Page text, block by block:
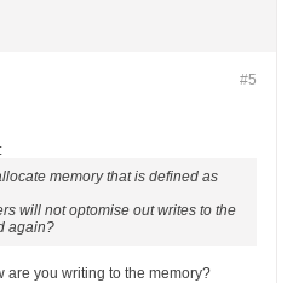
#5
memory that is defined as
will not optomise out writes to the
again?
are you writing to the memory?